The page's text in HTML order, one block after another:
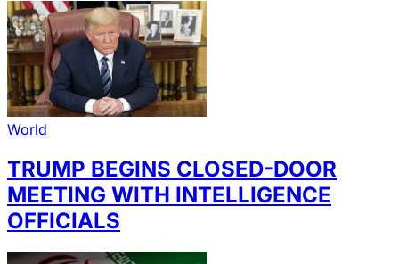
World
TRUMP BEGINS CLOSED-DOOR
MEETING WITH INTELLIGENCE
OFFICIALS